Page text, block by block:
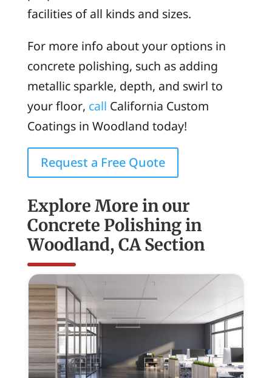
facilities of all kinds and sizes.
For more info about your options in
concrete polishing, such as adding
metallic sparkle, depth, and swirl to
your floor, call California Custom
Coatings in Woodland today!
Request a Free Quote
Explore More in our
Concrete Polishing in
Woodland, CA Section